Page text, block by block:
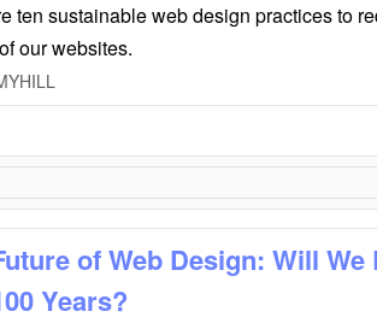
ten sustainable web design practices to
our websites.
of Web Design: Will
Years?